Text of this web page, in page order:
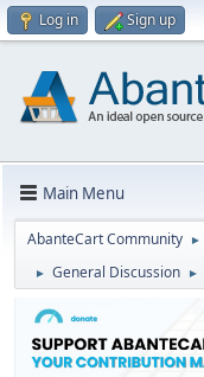
Log in Sign up
Main Menu
AbanteCart Community ►
► General Discussion ►